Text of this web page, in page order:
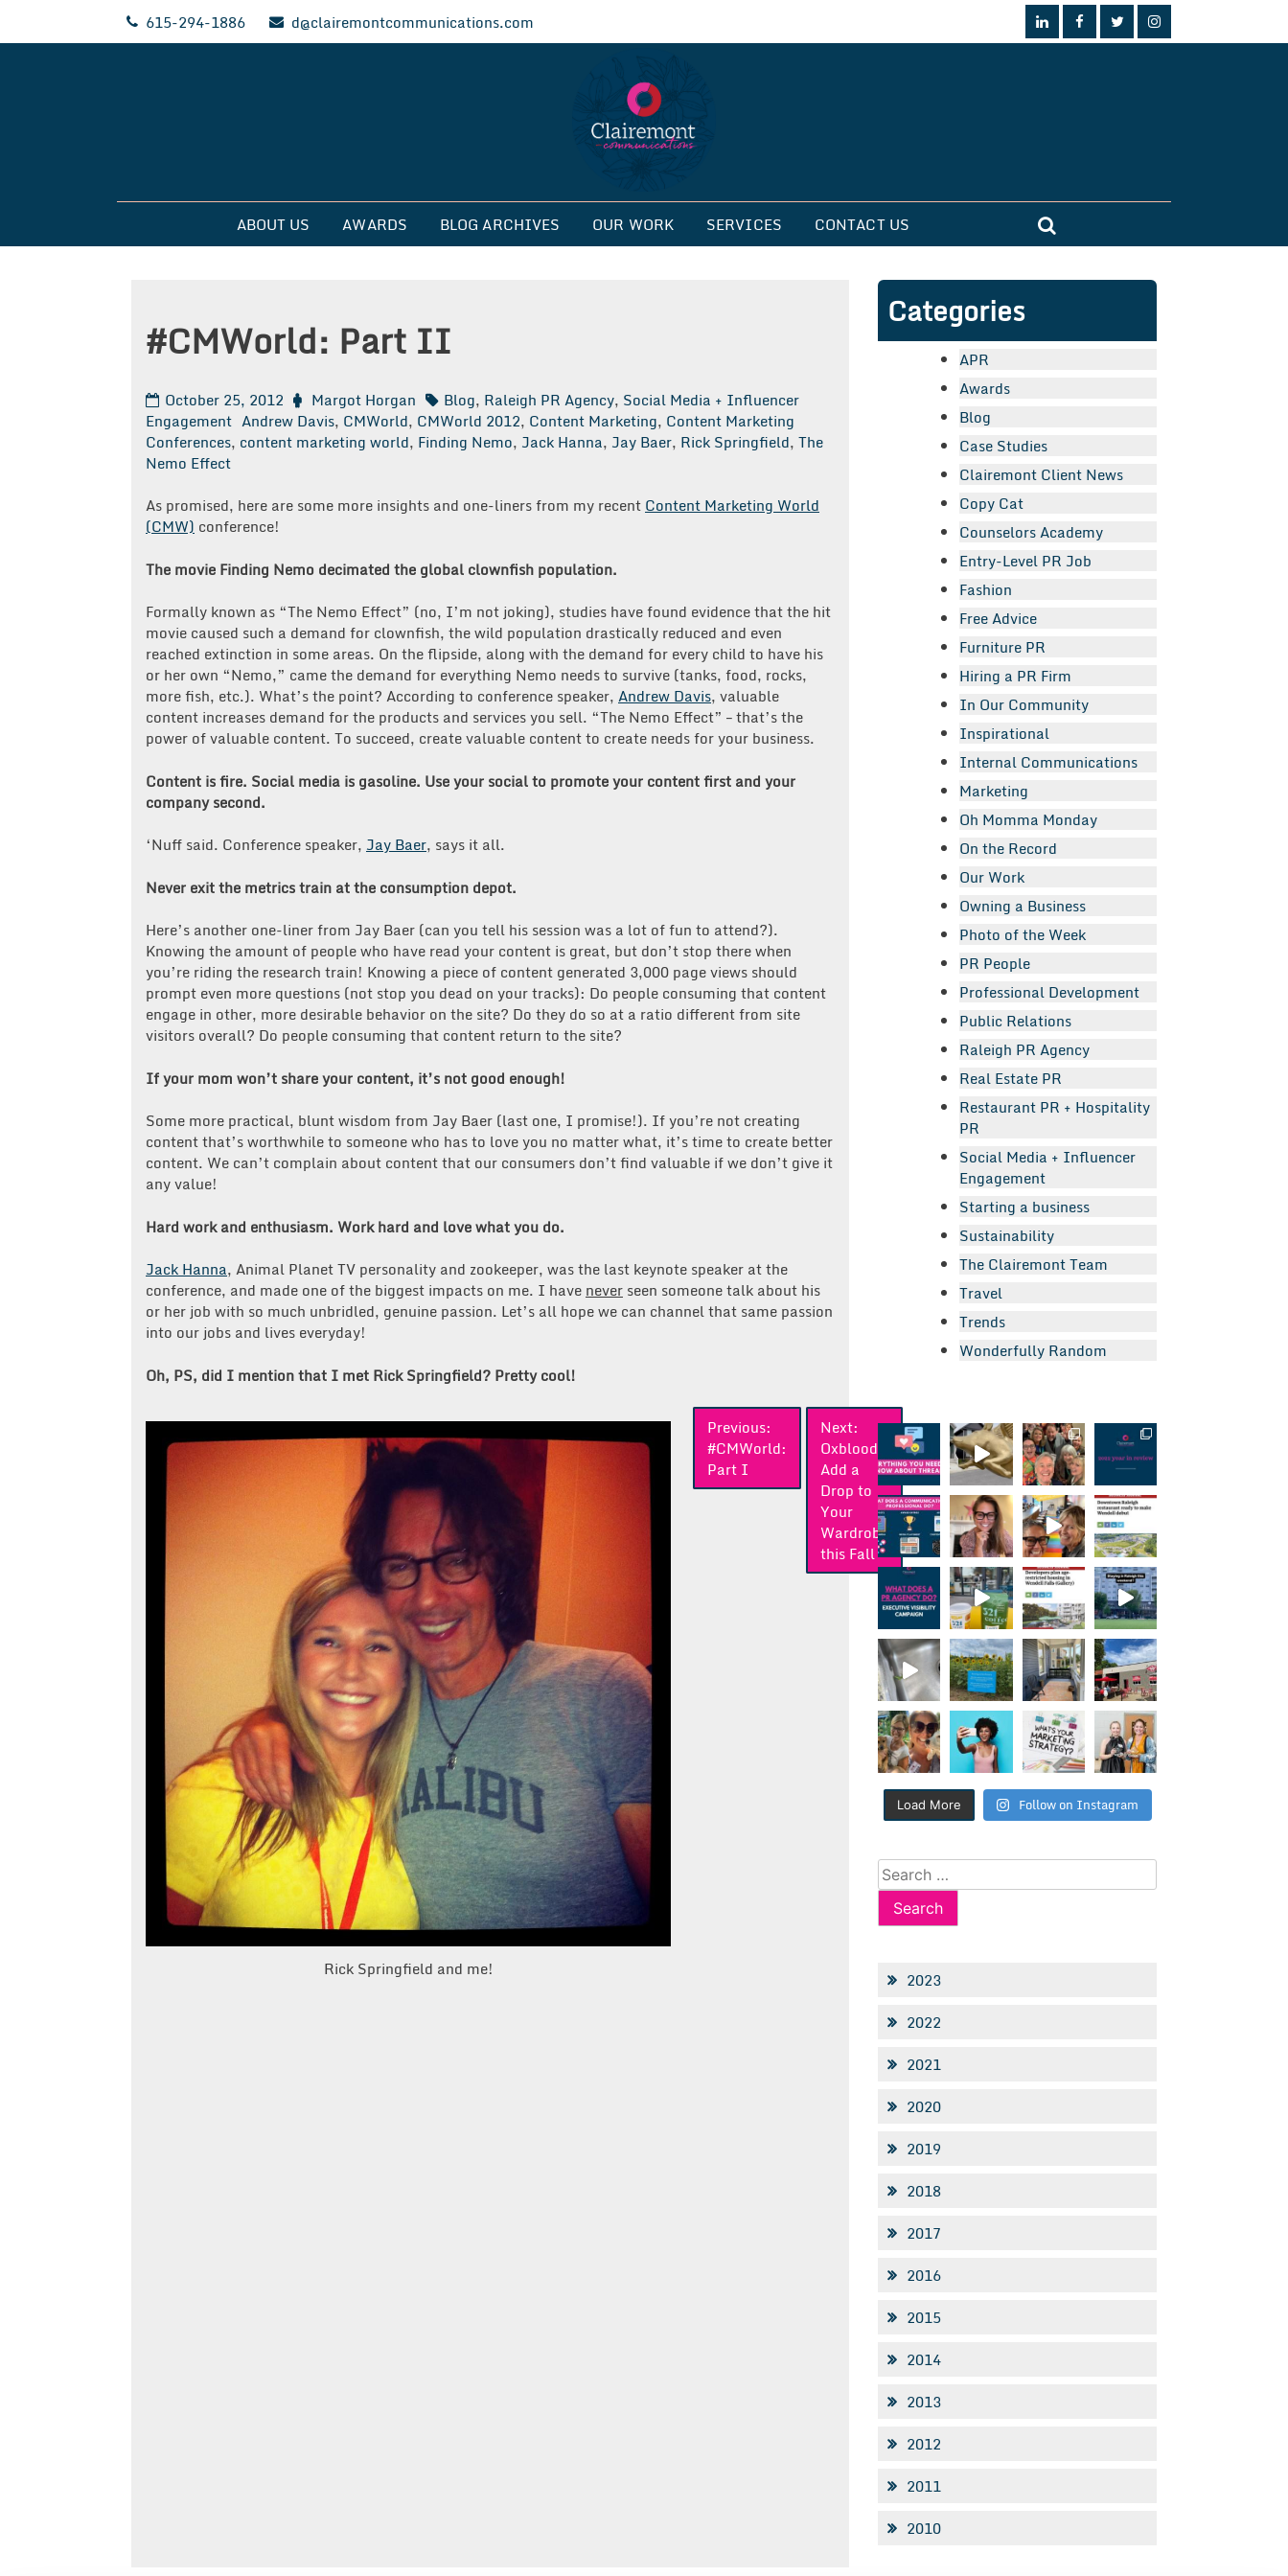
615-294-1886 d@clairemontcommunications.com
Clairemont Communications
ABOUT US AWARDS BLOG ARCHIVES OUR WORK SERVICES CONTACT US
#CMWorld: Part II
October 25, 2012 Margot Horgan Blog, Raleigh PR Agency, Social Media + Influencer
Engagement Andrew Davis, CMWorld, CMWorld 2012, Content Marketing, Content Marketing
Conferences, content marketing world, Finding Nemo, Jack Hanna, Jay Baer, Rick Springfield, The
Nemo Effect
As promised, here are some more insights and one-liners from my recent Content Marketing World
(CMW) conference!
The movie Finding Nemo decimated the global clownfish population.
Formally known as “The Nemo Effect” (no, I’m not joking), studies have found evidence that the hit
movie caused such a demand for clownfish, the wild population drastically reduced and even
reached extinction in some areas. On the flipside, along with the demand for every child to have his
or her own “Nemo,” came the demand for everything Nemo needs to survive (tanks, food, rocks,
more fish, etc.). What’s the point? According to conference speaker, Andrew Davis, valuable
content increases demand for the products and services you sell. “The Nemo Effect” – that’s the
power of valuable content. To succeed, create valuable content to create needs for your business.
Content is fire. Social media is gasoline. Use your social to promote your content first and your
company second.
‘Nuff said. Conference speaker, Jay Baer, says it all.
Never exit the metrics train at the consumption depot.
Here’s another one-liner from Jay Baer (can you tell his session was a lot of fun to attend?).
Knowing the amount of people who have read your content is great, but don’t stop there when
you’re riding the research train! Knowing a piece of content generated 3,000 page views should
prompt even more questions (not stop you dead on your tracks): Do people consuming that content
engage in other, more desirable behavior on the site? Do they do so at a ratio different from site
visitors overall? Do people consuming that content return to the site?
If your mom won’t share your content, it’s not good enough!
Some more practical, blunt wisdom from Jay Baer (last one, I promise!). If you’re not creating
content that’s worthwhile to someone who has to love you no matter what, it’s time to create better
content. We can’t complain about content that our consumers don’t find valuable if we don’t give it
any value!
Hard work and enthusiasm. Work hard and love what you do.
Jack Hanna, Animal Planet TV personality and zookeeper, was the last keynote speaker at the
conference, and made one of the biggest impacts on me. I have never seen someone talk about his
or her job with so much unbridled, genuine passion. Let’s all hope we can channel that same passion
into our jobs and lives everyday!
Oh, PS, did I mention that I met Rick Springfield? Pretty cool!
Rick Springfield and me!
Post
navigation
Previous:
#CMWorld:
Part I
Next:
Oxblood:
Add a
Drop to
Your
Wardrobe
this Fall
Categories
APR
Awards
Blog
Case Studies
Clairemont Client News
Copy Cat
Counselors Academy
Entry-Level PR Job
Fashion
Free Advice
Furniture PR
Hiring a PR Firm
In Our Community
Inspirational
Internal Communications
Marketing
Oh Momma Monday
On the Record
Our Work
Owning a Business
Photo of the Week
PR People
Professional Development
Public Relations
Raleigh PR Agency
Real Estate PR
Restaurant PR + Hospitality
PR
Social Media + Influencer
Engagement
Starting a business
Sustainability
The Clairemont Team
Travel
Trends
Wonderfully Random
Load More Follow on Instagram
Search
for:
2023
2022
2021
2020
2019
2018
2017
2016
2015
2014
2013
2012
2011
2010